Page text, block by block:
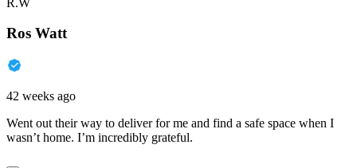
Ros Watt
42 weeks ago
Went out their way to deliver for me and find a safe space when I
wasn’t home. I’m incredibly grateful.